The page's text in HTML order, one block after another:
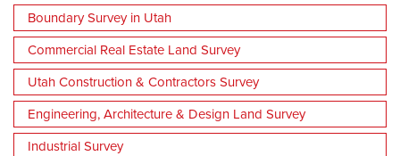
Boundary Survey in Utah
Commercial Real Estate Land Survey
Utah Construction & Contractors Survey
Engineering, Architecture & Design Land Survey
Industrial Survey